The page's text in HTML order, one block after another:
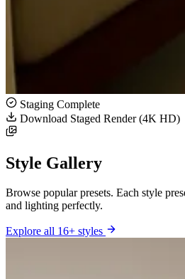
Staging Complete
Download Staged Render (4K HD)
Style Gallery
Browse popular presets. Each style
and lighting perfectly.
Explore all 16+ styles